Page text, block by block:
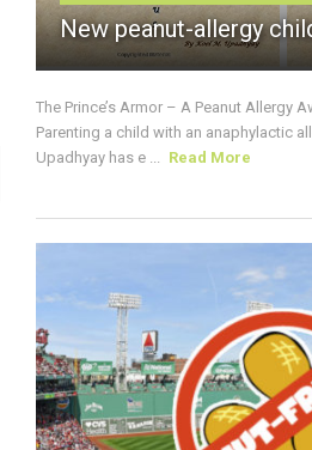
New peanut-allergy
The Prince’s Armor – A Peanut Allergy
Parenting a child with an anaphylactic
Upadhyay has e ... Read More